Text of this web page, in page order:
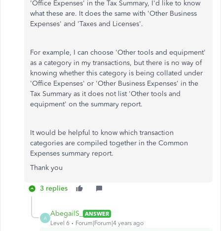
'Office Expenses' in the Tax Summary, I'd like to know
what these are. It does the same with 'Other Business
Expenses' and 'Taxes and Licenses'.
For example, I can choose 'Other tools and equipment'
as a category in my transactions, but there is no way of
knowing whether this category is being collated under
'Office Expenses' or 'Other Business Expenses' in the
Tax Summary as it does not list 'Other tools and
equipment' on the summary report.
It would be helpful to know which transaction
categories are compiled together in the Common
Expenses summary report.
Thank you
3 replies
A
AbegailS_
ANSWER
Level 6
Forum|Forum|4 years ago